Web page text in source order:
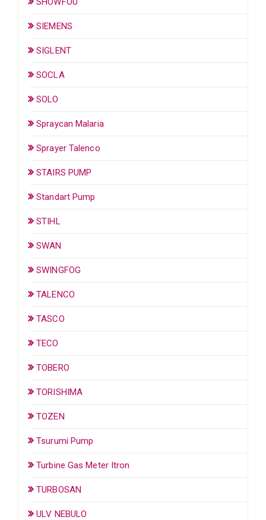
SIEMENS
SIGLENT
SOCLA
SOLO
Spraycan Malaria
Sprayer Talenco
STAIRS PUMP
Standart Pump
STIHL
SWAN
SWINGFOG
TALENCO
TASCO
TECO
TOBERO
TORISHIMA
TOZEN
Tsurumi Pump
Turbine Gas Meter Itron
TURBOSAN
ULV NEBULO